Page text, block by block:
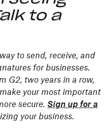
to a
to send, receive, and
for businesses.
G2, two years in a row,
your most important
secure. Sign up for a
your business.